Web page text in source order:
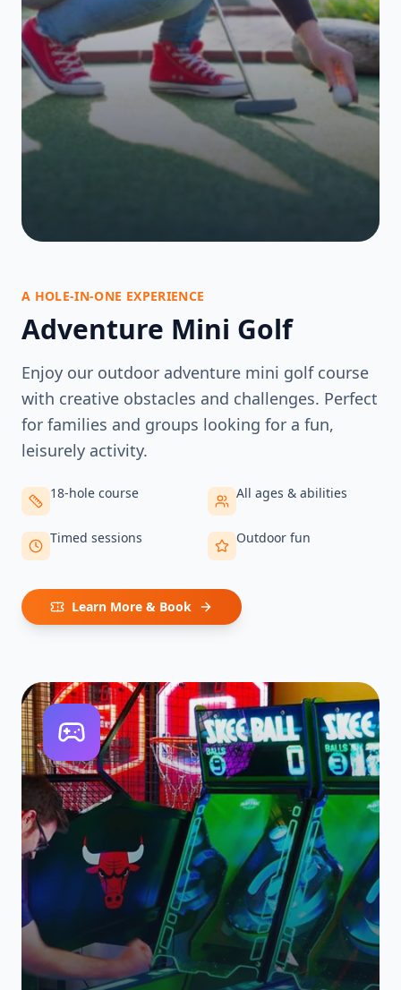
A HOLE-IN-ONE EXPERIENCE
Adventure Mini Golf
Enjoy our outdoor adventure mini golf course
with creative obstacles and challenges. Perfect
for families and groups looking for a fun,
leisurely activity.
18-hole course All ages & abilities
Timed sessions Outdoor fun
Learn More & Book